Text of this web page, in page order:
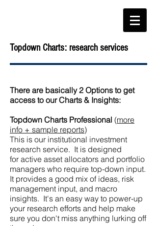
Topdown Charts: research services
There are basically 2 Options to get
access to our Charts & Insights:
Topdown Charts Professional (more
info + sample reports)
This is our institutional investment
research service. It is designed
for active asset allocators and portfolio
managers who require top-down input.
It provides a good mix of ideas, risk
management input, and macro
insights. It's an easy way to power-up
your research efforts and help make
sure you don't miss anything lurking off